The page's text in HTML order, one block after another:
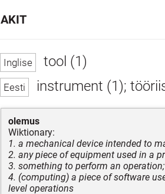
tool (1)
instrument (1);
olemus
Wiktionary:
1. a mechanical device intended to
2. any piece of equipment used in a
3. something to perform an
4. (computing) a piece of software
level operations
AKIT